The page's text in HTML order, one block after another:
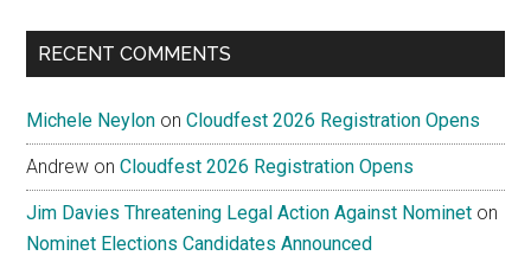
...
RECENT COMMENTS
Michele Neylon onCloudfest 2026 Registration Opens
Andrew onCloudfest 2026 Registration Opens
Jim Davies Threatening Legal Action Against Nominet on
Nominet Elections Candidates Announced